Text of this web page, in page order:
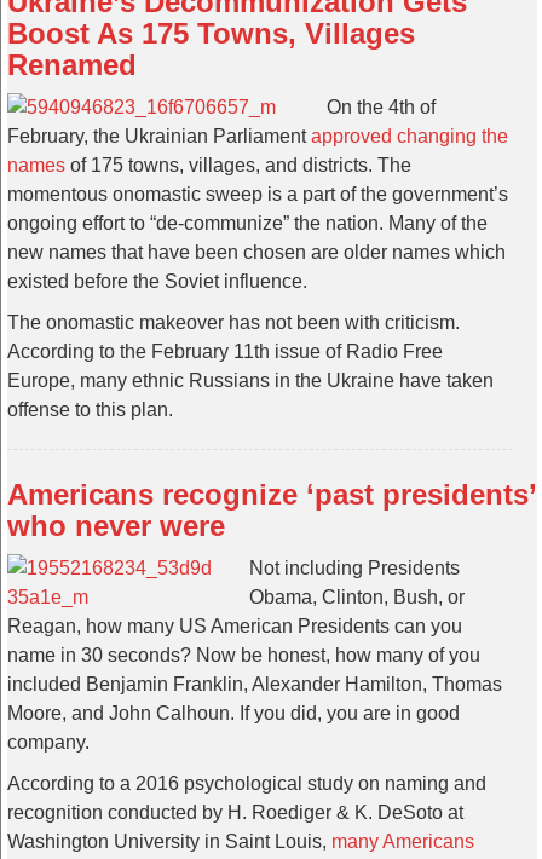
Boost As 175 Towns, Villages
Renamed
On the 4th of
February, the Ukrainian Parliamentapproved changing the
names of 175 towns, villages, and districts. The
momentous onomastic sweep is a part of the government’s
ongoing effort to “de-communize” the nation. Many of the
new names that have been chosen are older names which
existed before the Soviet influence.
The onomastic makeover has not been with criticism.
According to the February 11th issue of Radio Free
Europe, many ethnic Russians in the Ukraine have taken
offense to this plan.
Americans recognize ‘past presidents’
who never were
Not including Presidents
Obama, Clinton, Bush, or
Reagan, how many US American Presidents can you
name in 30 seconds? Now be honest, how many of you
included Benjamin Franklin, Alexander Hamilton, Thomas
Moore, and John Calhoun. If you did, you are in good
company.
According to a 2016 psychological study on naming and
recognition conducted by H. Roediger & K. DeSoto at
Washington University in Saint Louis, many Americans